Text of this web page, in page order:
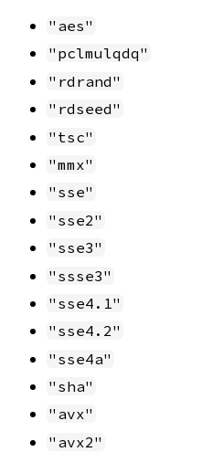
"aes"
"pclmulqdq"
"rdrand"
"rdseed"
"tsc"
"mmx"
"sse"
"sse2"
"sse3"
"ssse3"
"sse4.1"
"sse4.2"
"sse4a"
"sha"
"avx"
"avx2"